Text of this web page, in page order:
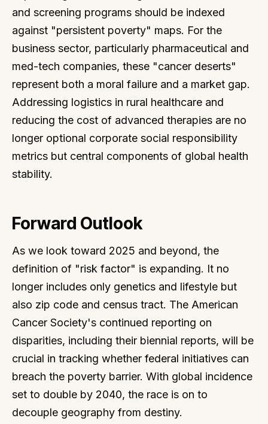
and screening programs should be indexed
against "persistent poverty" maps. For the
business sector, particularly pharmaceutical and
med-tech companies, these "cancer deserts"
represent both a moral failure and a market gap.
Addressing logistics in rural healthcare and
reducing the cost of advanced therapies are no
longer optional corporate social responsibility
metrics but central components of global health
stability.
Forward Outlook
As we look toward 2025 and beyond, the
definition of "risk factor" is expanding. It no
longer includes only genetics and lifestyle but
also zip code and census tract. The American
Cancer Society's continued reporting on
disparities, including their biennial reports, will be
crucial in tracking whether federal initiatives can
breach the poverty barrier. With global incidence
set to double by 2040, the race is on to
decouple geography from destiny.